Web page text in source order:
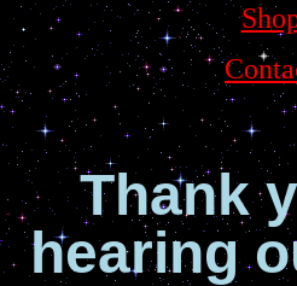
Thank
hearing